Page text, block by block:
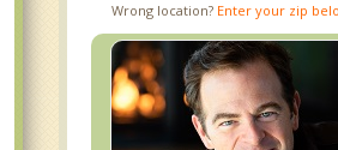
Wrong location? Enter your zip